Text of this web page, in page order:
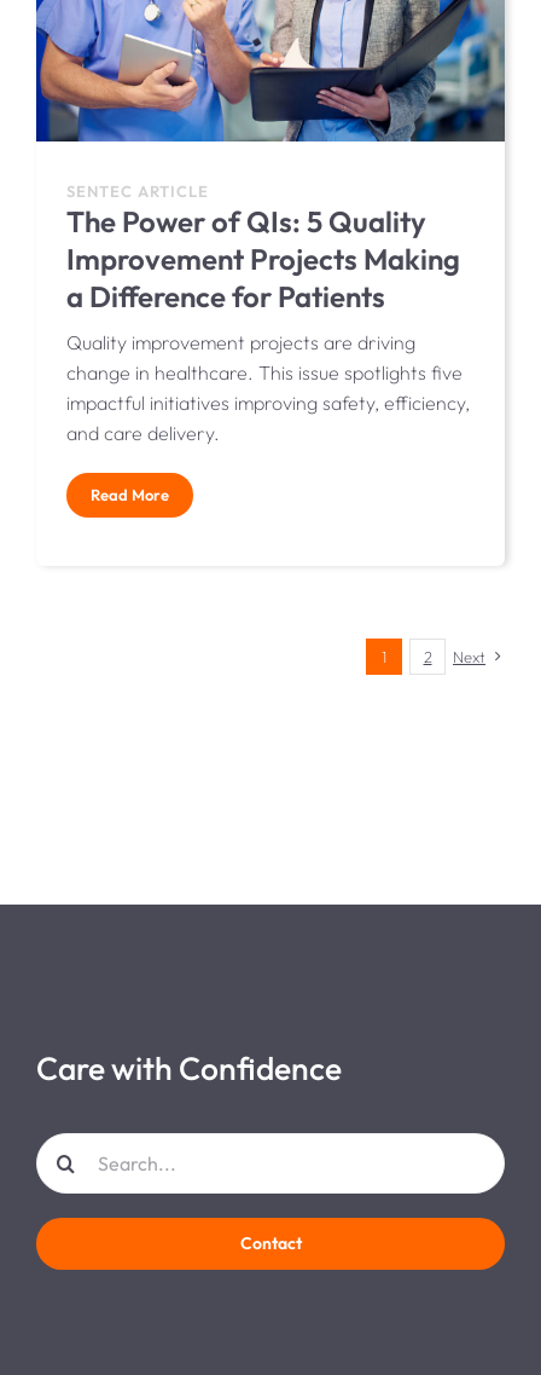
SENTEC ARTICLE
The Power of QIs: 5 Quality
Improvement Projects Making
a Difference for Patients
Quality improvement projects are driving
change in healthcare. This issue spotlights five
impactful initiatives improving safety, efficiency,
and care delivery.
Read More
1 2 Next
Care with Confidence
Search
for:
Contact